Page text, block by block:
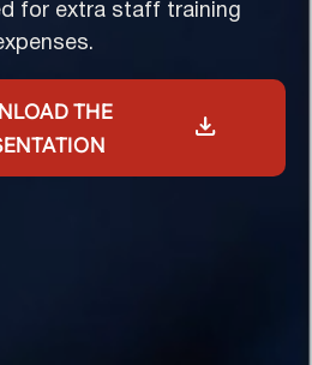
for extra staff training
THE